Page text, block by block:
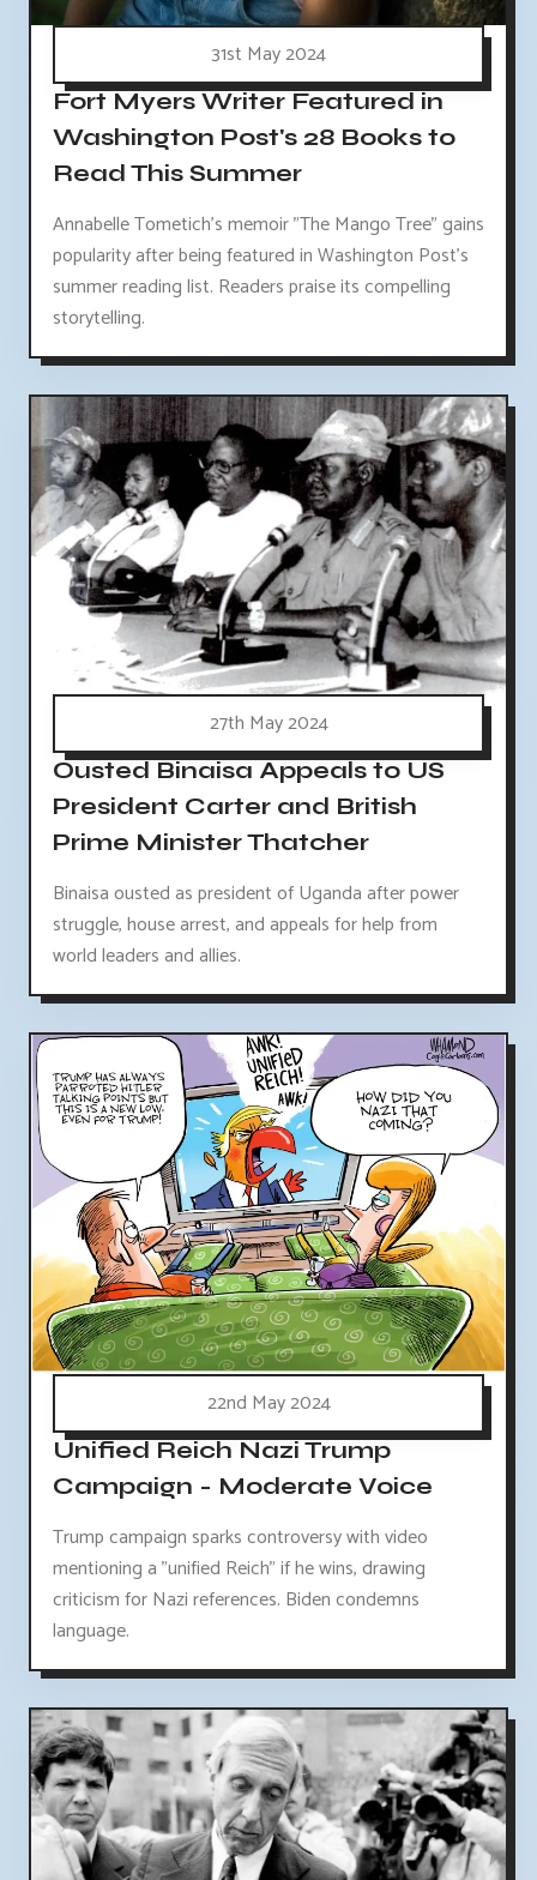
31st May 2024
Fort Myers Writer Featured in
Washington Post's 28 Books to
Read This Summer
Annabelle Tometich's memoir "The Mango Tree" gains
popularity after being featured in Washington Post's
summer reading list. Readers praise its compelling
storytelling.
27th May 2024
Ousted Binaisa Appeals to US
President Carter and British
Prime Minister Thatcher
Binaisa ousted as president of Uganda after power
struggle, house arrest, and appeals for help from
world leaders and allies.
22nd May 2024
Unified Reich Nazi Trump
Campaign - Moderate Voice
Trump campaign sparks controversy with video
mentioning a "unified Reich" if he wins, drawing
criticism for Nazi references. Biden condemns
language.